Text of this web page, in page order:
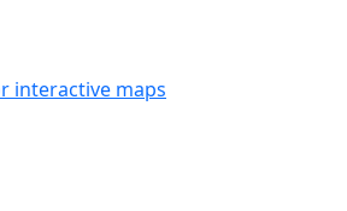
interactive maps